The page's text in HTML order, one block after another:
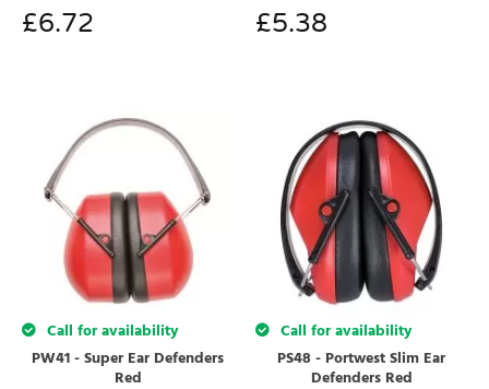
£6.72 £5.38
Call for availability
PW41 - Super Ear Defenders
Red
Call for availability
PS48 - Portwest Slim Ear
Defenders Red